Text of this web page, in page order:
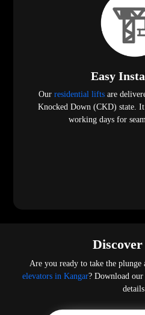
Easy
Our residential liftsare
Knocked Down (CKD) state.
working days for
Are you ready to take the plunge
elevators in Kangar? Download